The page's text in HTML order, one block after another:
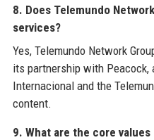
8. Does Telemundo
services?
Yes, Telemundo Network
its partnership with Peacock,
Internacional and the
content.
9. What are the core